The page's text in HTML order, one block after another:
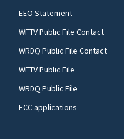
EEO Statement
WFTV Public File Contact
WRDQ Public File Contact
WFTV Public File
WRDQ Public File
FCC applications